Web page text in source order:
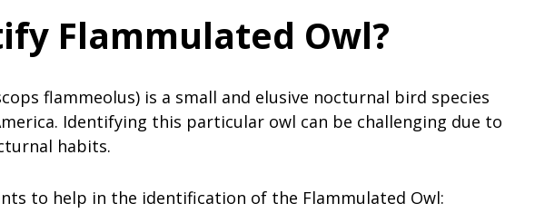
Flammulated Owl?
flammeolus) is a small and elusive nocturnal bird species
Identifying this particular owl can be challenging due to
habits.
to help in the identification of the Flammulated Owl: